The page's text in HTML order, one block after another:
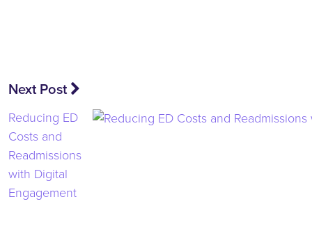
Next Post
Reducing ED
Costs and
Readmissions
with Digital
Engagement